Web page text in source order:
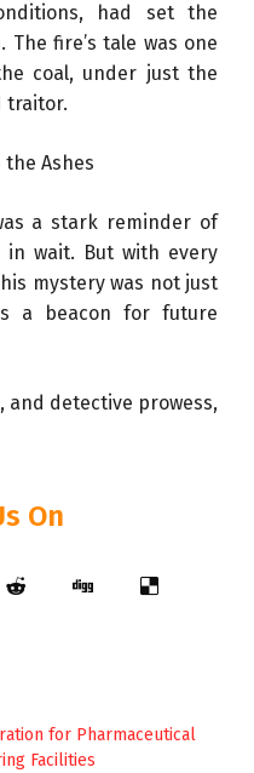
had set the
fire’s tale was one
coal, under just the
traitor.
Ashes
a stark reminder of
wait. But with every
mystery was not just
a beacon for future
and detective prowess,
On
for Pharmaceutical
Facilities